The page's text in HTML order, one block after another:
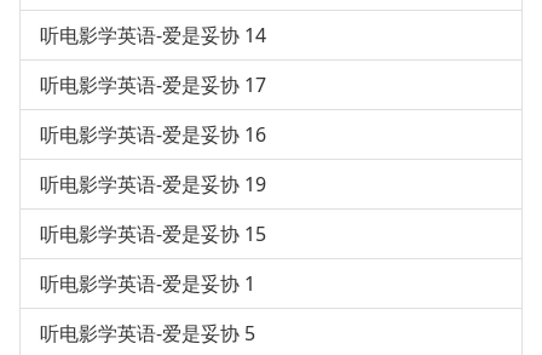
听电影学英语-爱是妥协 14
听电影学英语-爱是妥协 17
听电影学英语-爱是妥协 16
听电影学英语-爱是妥协 19
听电影学英语-爱是妥协 15
听电影学英语-爱是妥协 1
听电影学英语-爱是妥协 5